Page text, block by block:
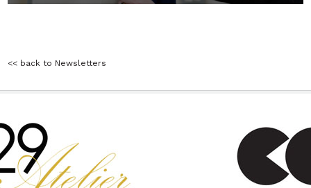
<< back to Newsletters